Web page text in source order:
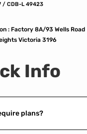
/ CDB-L 49423
: Factory 8A/93 Wells Road
Victoria 3196
Info
plans?